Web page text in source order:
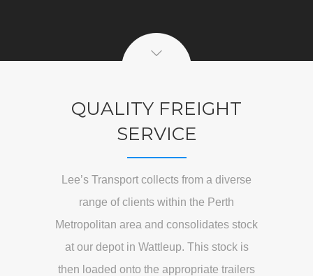
QUALITY FREIGHT
SERVICE
Lee’s Transport collects from a diverse
range of clients within the Perth
Metropolitan area and consolidates stock
at our depot in Wattleup. This stock is
then loaded onto the appropriate trailers